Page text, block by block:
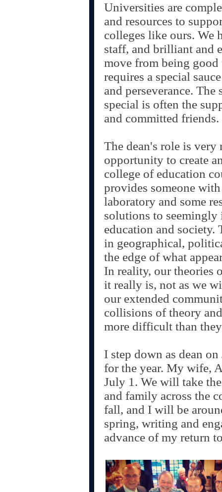
Universities are
and resources to
colleges like ours. We
staff, and brilliant and
move from being good
requires a special
and perseverance. The
special is often the
and committed friends.
The dean's role is
opportunity to create
college of education
provides someone
laboratory and some
solutions to
education and society.
in geographical,
the edge of what
In reality, our theories
it really is, not as we
our extended
collisions of theory
more difficult than
I step down as dean
for the year. My wife,
July 1. We will take
and family across the
fall, and I will be
spring, writing and
advance of my return